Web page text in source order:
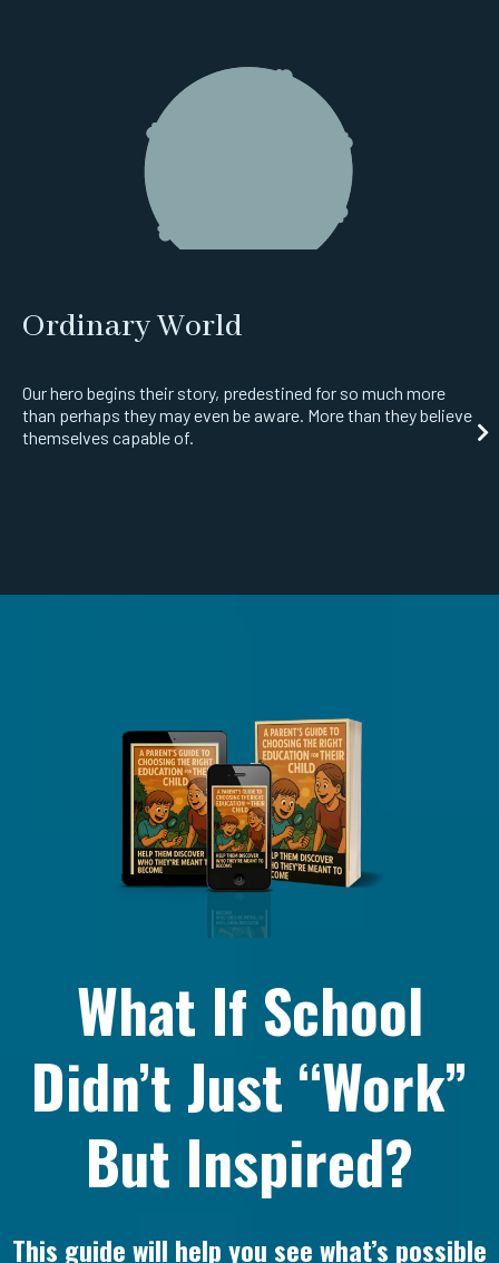
Ordinary World
Our hero begins their story, predestined for so much more
than perhaps they may even be aware. More than they believe
themselves capable of.
What If School
Didn’t Just “Work”
But Inspired?
This guide will help you see what’s possible